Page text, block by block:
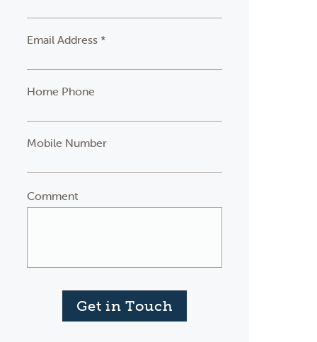
Email Address *
Home Phone
Mobile Number
Comment
Get in Touch